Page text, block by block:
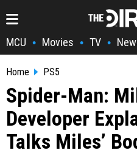
MCU • Movies • TV •
Home PS5
Spider-Man:
Developer
Talks Miles’